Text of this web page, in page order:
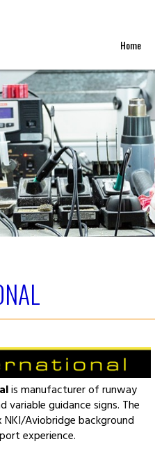
Home
is manufacturer of runway
variable guidance signs. The
Aviobridge background
experience.